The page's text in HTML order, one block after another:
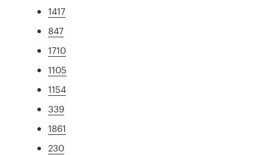
1417
847
1710
1105
1154
339
1861
230